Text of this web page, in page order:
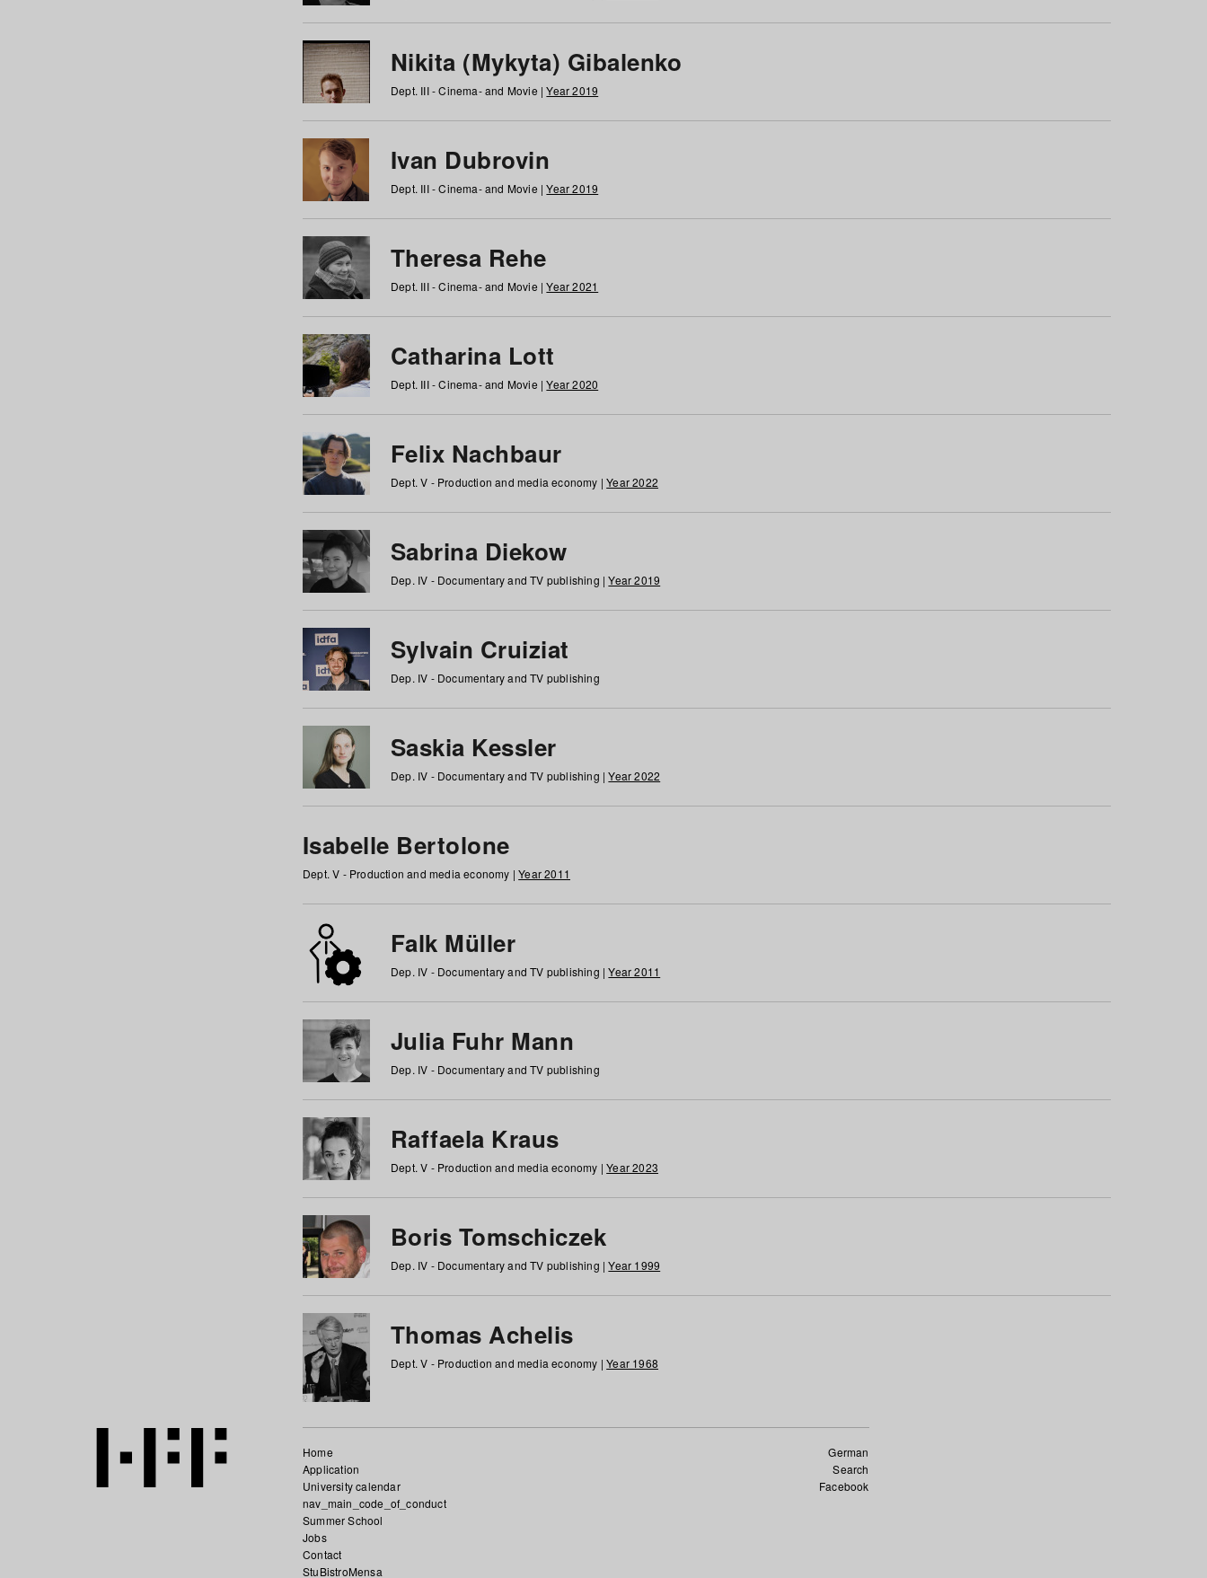
Nikita (Mykyta) Gibalenko
Dept. III - Cinema- and Movie |Year 2019
Ivan Dubrovin
Dept. III - Cinema- and Movie |Year 2019
Theresa Rehe
Dept. III - Cinema- and Movie |Year 2021
Catharina Lott
Dept. III - Cinema- and Movie |Year 2020
Felix Nachbaur
Dept. V - Production and media economy |Year 2022
Sabrina Diekow
Dep. IV - Documentary and TV publishing |Year 2019
Sylvain Cruiziat
Dep. IV - Documentary and TV publishing
Saskia Kessler
Dep. IV - Documentary and TV publishing |Year 2022
Isabelle Bertolone
Dept. V - Production and media economy |Year 2011
Falk Müller
Dep. IV - Documentary and TV publishing |Year 2011
Julia Fuhr Mann
Dep. IV - Documentary and TV publishing
Raffaela Kraus
Dept. V - Production and media economy |Year 2023
Boris Tomschiczek
Dep. IV - Documentary and TV publishing |Year 1999
Thomas Achelis
Dept. V - Production and media economy |Year 1968
German
Search
Facebook
Home
Application
University calendar
nav_main_code_of_conduct
Summer School
Jobs
Contact
StuBistroMensa